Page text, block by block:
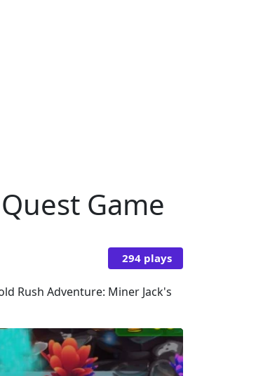
Game
294 plays
Rush Adventure: Miner Jack's